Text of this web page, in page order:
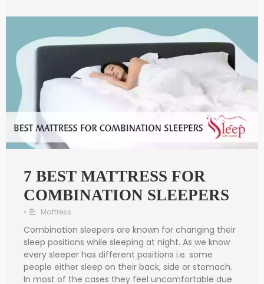
7 BEST MATTRESS FOR
COMBINATION SLEEPERS
• Mattress
Combination sleepers are known for changing their
sleep positions while sleeping at night. As we know
every sleeper has different positions i.e. some
people either sleep on their back, side or stomach.
In most of the cases they feel uncomfortable due